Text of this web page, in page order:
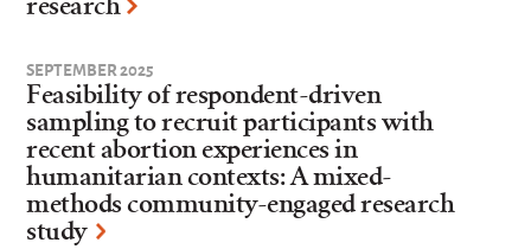
research
SEPTEMBER 2025
Feasibility of respondent-driven
sampling to recruit participants with
recent abortion experiences in
humanitarian contexts: A mixed-
methods community-engaged research
study